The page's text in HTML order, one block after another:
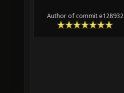
Author of commit e128932